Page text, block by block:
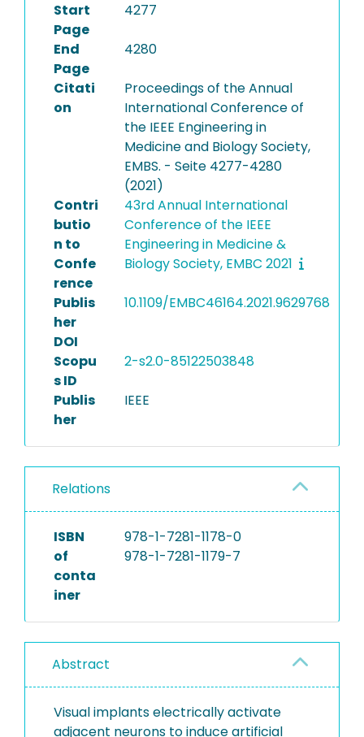
Start
Page
4277
End
Page
4280
Citati
on
Proceedings of the Annual
International Conference of
the IEEE Engineering in
Medicine and Biology Society,
EMBS. - Seite 4277-4280
(2021)
Contri
butio
n to
Confe
rence
43rd Annual International
Conference of the IEEE
Engineering in Medicine &
Biology Society, EMBC 2021
Publis
her
DOI
10.1109/EMBC46164.2021.9629768
Scopu
s ID
2-s2.0-85122503848
Publis
her
IEEE
Relations
ISBN
of
conta
iner
978-1-7281-1178-0
978-1-7281-1179-7
Abstract
Visual implants electrically activate
adjacent neurons to induce artificial